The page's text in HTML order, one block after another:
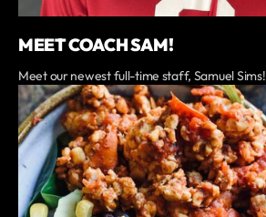
MEET COACH SAM!
Meet our newest full-time staff, Samuel Sims!